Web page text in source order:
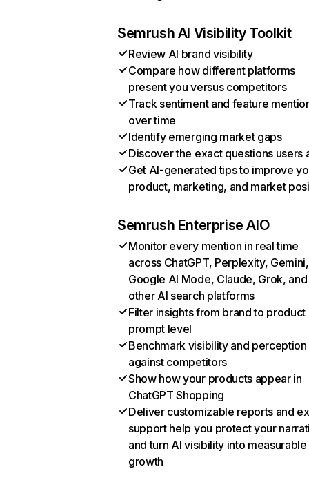
Semrush AI Visibility Toolkit
Review AI brand visibility
Compare how different platforms
present you versus competitors
Track sentiment and feature
over time
Identify emerging market gaps
Discover the exact questions users
Get AI-generated tips to improve
product, marketing, and market
Semrush Enterprise AIO
Monitor every mention in real time
across ChatGPT, Perplexity, Gemini,
Google AI Mode, Claude, Grok, and
other AI search platforms
Filter insights from brand to product
prompt level
Benchmark visibility and perception
against competitors
Show how your products appear in
ChatGPT Shopping
Deliver customizable reports and
support help you protect your
and turn AI visibility into measurable
growth